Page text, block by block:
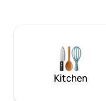
Beynac, and more, it’s
romantic getaway or
Kitchen